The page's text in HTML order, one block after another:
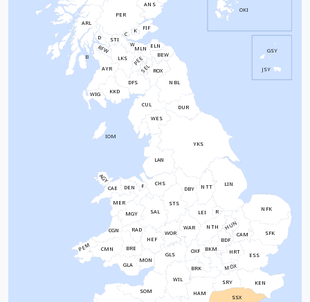
BDF
BKM
BRK
CAM
CHS
CUL
DBY
DUR
ESS
GLS
HAM
HEF
HRT
HUN
KEN
LAN
LEI
LIN
MDX
NBL
NFK
NTH
NTT
OXF
R
SAL
SFK
SOM
SRY
SSX
STS
WAR
WES
WIL
WOR
YKS
ANS
ARL
AYR
BEW
B
C
DFS
D
ELN
FIF
KKD
K
LKS
MLN
OKI
PEE
PER
RFW
ROX
SEL
STI
WIG
W
AGY
BRE
CAE
CGN
CMN
DEN F
GLA
MER
MGY
MON
PEM
RAD
GSY
JSY
IOM